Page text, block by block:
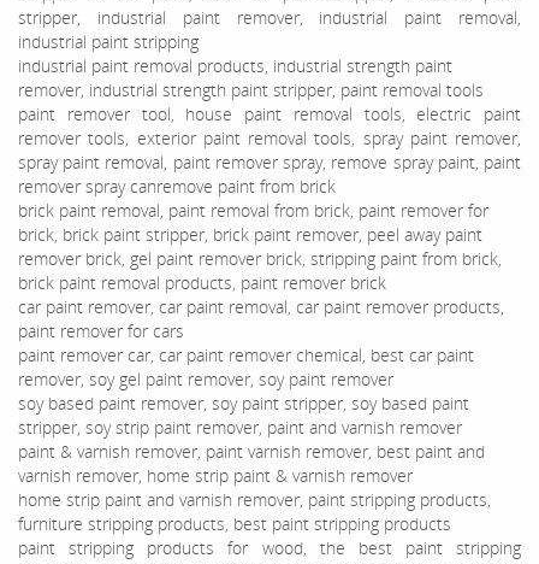
stripper, industrial paint remover, industrial paint removal,
industrial paint stripping
industrial paint removal products, industrial strength paint
remover, industrial strength paint stripper, paint removal tools
paint remover tool, house paint removal tools, electric paint
remover tools, exterior paint removal tools, spray paint remover,
spray paint removal, paint remover spray, remove spray paint, paint
remover spray canremove paint from brick
brick paint removal, paint removal from brick, paint remover for
brick, brick paint stripper, brick paint remover, peel away paint
remover brick, gel paint remover brick, stripping paint from brick,
brick paint removal products, paint remover brick
car paint remover, car paint removal, car paint remover products,
paint remover for cars
paint remover car, car paint remover chemical, best car paint
remover, soy gel paint remover, soy paint remover
soy based paint remover, soy paint stripper, soy based paint
stripper, soy strip paint remover, paint and varnish remover
paint & varnish remover, paint varnish remover, best paint and
varnish remover, home strip paint & varnish remover
home strip paint and varnish remover, paint stripping products,
furniture stripping products, best paint stripping products
paint stripping products for wood, the best paint stripping